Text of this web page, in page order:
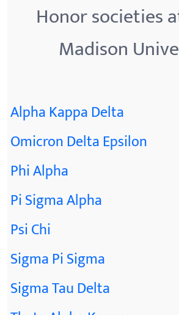
Honor societies
Madison
Alpha Kappa Delta
Omicron Delta Epsilon
Phi Alpha
Pi Sigma Alpha
Psi Chi
Sigma Pi Sigma
Sigma Tau Delta